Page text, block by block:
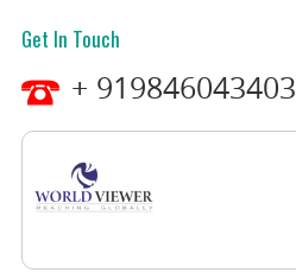
Get In Touch
+ 919846043403